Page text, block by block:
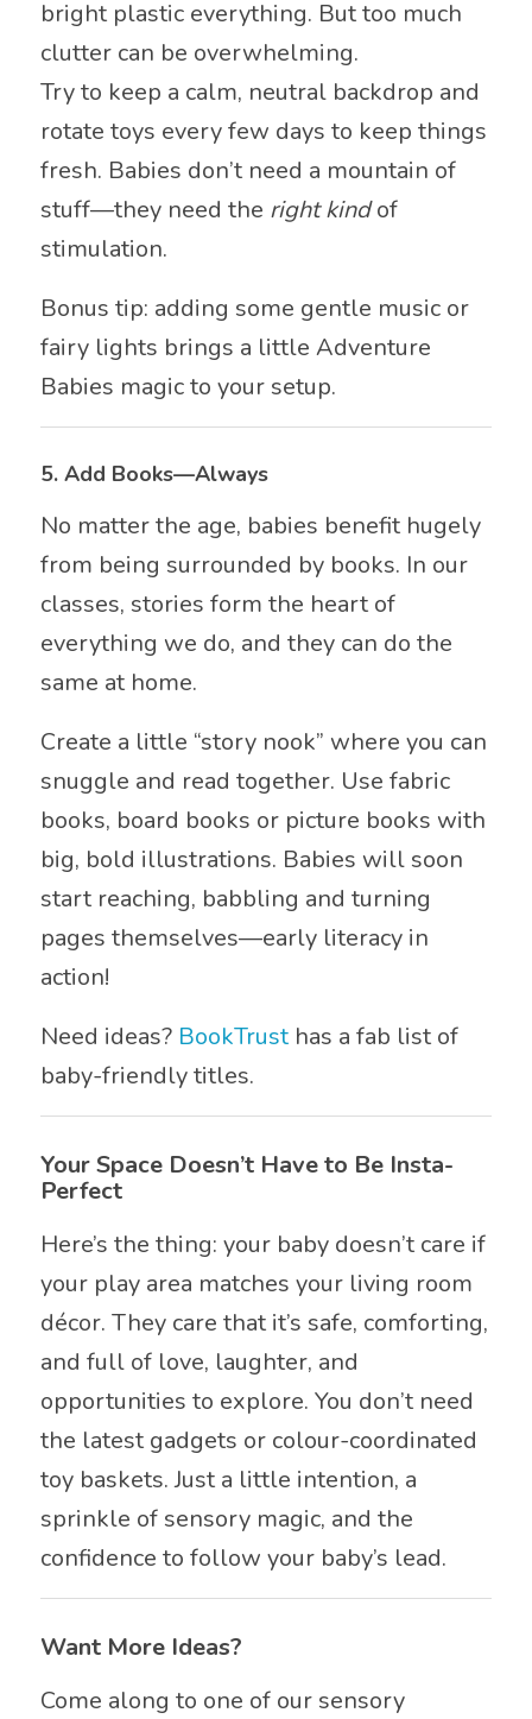
bright plastic everything. But too much
clutter can be overwhelming.
Try to keep a calm, neutral backdrop and
rotate toys every few days to keep things
fresh. Babies don’t need a mountain of
stuff—they need the right kindof
stimulation.
Bonus tip: adding some gentle music or
fairy lights brings a little Adventure
Babies magic to your setup.
5. Add Books—Always
No matter the age, babies benefit hugely
from being surrounded by books. In our
classes, stories form the heart of
everything we do, and they can do the
same at home.
Create a little “story nook” where you can
snuggle and read together. Use fabric
books, board books or picture books with
big, bold illustrations. Babies will soon
start reaching, babbling and turning
pages themselves—early literacy in
action!
Need ideas? BookTrusthas a fab list of
baby-friendly titles.
Your Space Doesn’t Have to Be Insta-
Perfect
Here’s the thing: your baby doesn’t care if
your play area matches your living room
décor. They care that it’s safe, comforting,
and full of love, laughter, and
opportunities to explore. You don’t need
the latest gadgets or colour-coordinated
toy baskets. Just a little intention, a
sprinkle of sensory magic, and the
confidence to follow your baby’s lead.
Want More Ideas?
Come along to one of our sensory